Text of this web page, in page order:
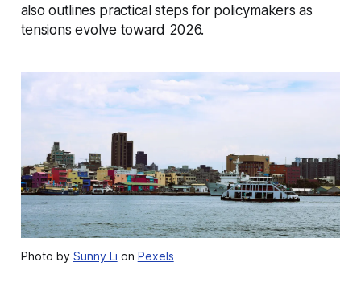
also outlines practical steps for policymakers as
tensions evolve toward 2026.
Photo by Sunny Li on Pexels